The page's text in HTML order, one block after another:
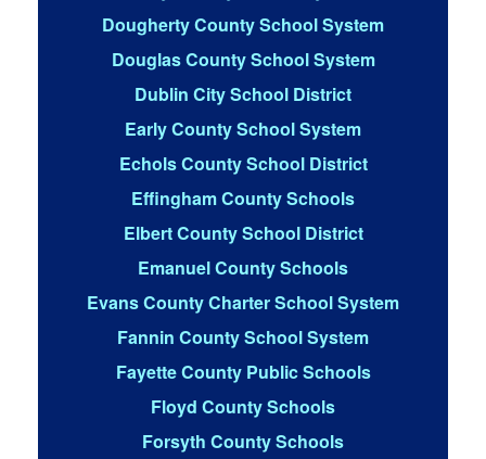
Dougherty County School System
Douglas County School System
Dublin City School District
Early County School System
Echols County School District
Effingham County Schools
Elbert County School District
Emanuel County Schools
Evans County Charter School System
Fannin County School System
Fayette County Public Schools
Floyd County Schools
Forsyth County Schools